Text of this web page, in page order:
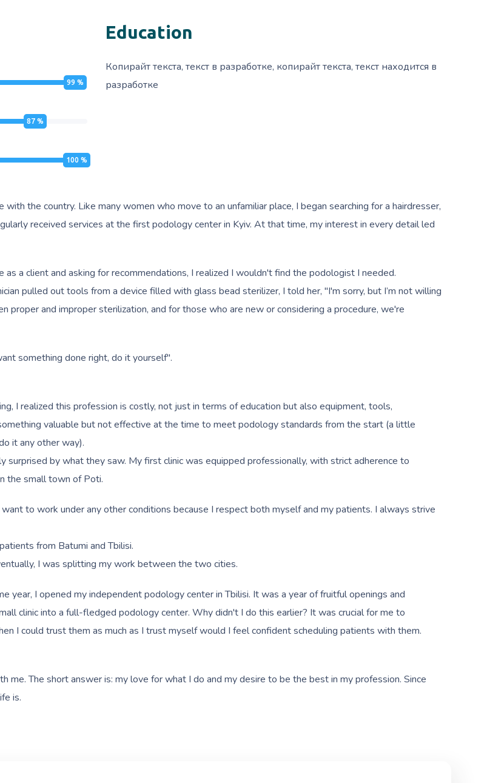
99 %
87 %
100 %
Education
Копирайт текста, текст в разработке, копирайт текста, текст находится в
разработке
the country. Like many women who move to an unfamiliar place, I began searching for a hairdresser,
received services at the first podology center in Kyiv. At that time, my interest in every detail led
a client and asking for recommendations, I realized I wouldn't find the podologist I needed.
pulled out tools from a device filled with glass bead sterilizer, I told her, "I'm sorry, but I’m not willing
and improper sterilization, and for those who are new or considering a procedure, we're
something done right, do it yourself".
I realized this profession is costly, not just in terms of education but also equipment, tools,
valuable but not effective at the time to meet podology standards from the start (a little
it any other way).
by what they saw. My first clinic was equipped professionally, with strict adherence to
the small town of Poti.
to work under any other conditions because I respect both myself and my patients. I always strive
from Batumi and Tbilisi.
I was splitting my work between the two cities.
year, I opened my independent podology center in Tbilisi. It was a year of fruitful openings and
clinic into a full-fledged podology center. Why didn't I do this earlier? It was crucial for me to
I could trust them as much as I trust myself would I feel confident scheduling patients with them.
The short answer is: my love for what I do and my desire to be the best in my profession. Since
is.